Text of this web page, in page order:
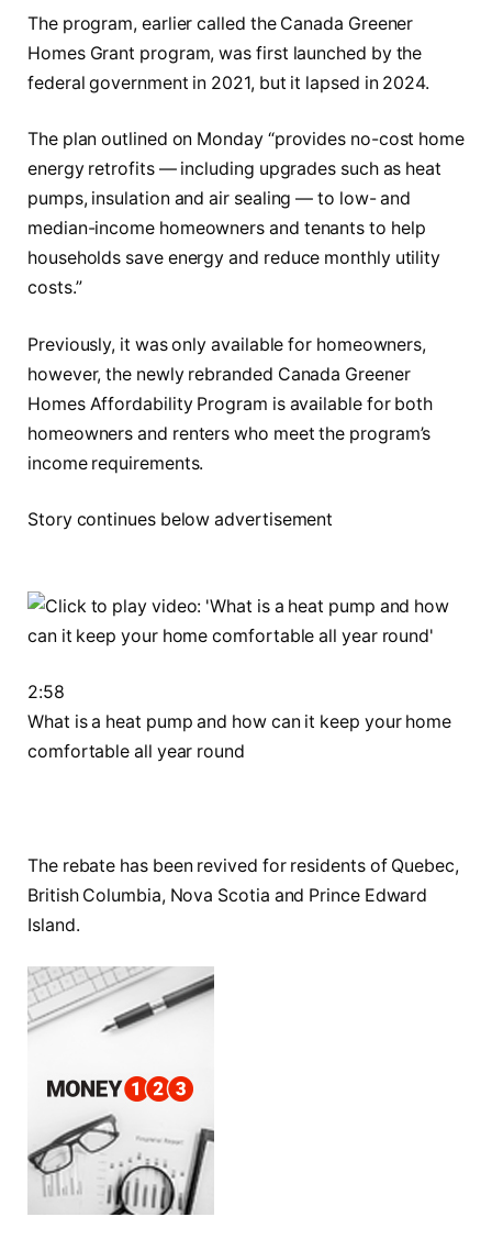
The program, earlier called the Canada Greener
Homes Grant program, was first launched by the
federal government in 2021, but it lapsed in 2024.
The plan outlined on Monday “provides no-cost home
energy retrofits — including upgrades such as heat
pumps, insulation and air sealing — to low- and
median-income homeowners and tenants to help
households save energy and reduce monthly utility
costs.”
Previously, it was only available for homeowners,
however, the newly rebranded Canada Greener
Homes Affordability Program is available for both
homeowners and renters who meet the program’s
income requirements.
Story continues below advertisement
2:58
What is a heat pump and how can it keep your home
comfortable all year round
The rebate has been revived for residents of Quebec,
British Columbia, Nova Scotia and Prince Edward
Island.